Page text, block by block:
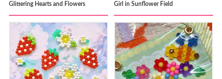
Glittering Hearts and Flowers Girl in Sunflower Field